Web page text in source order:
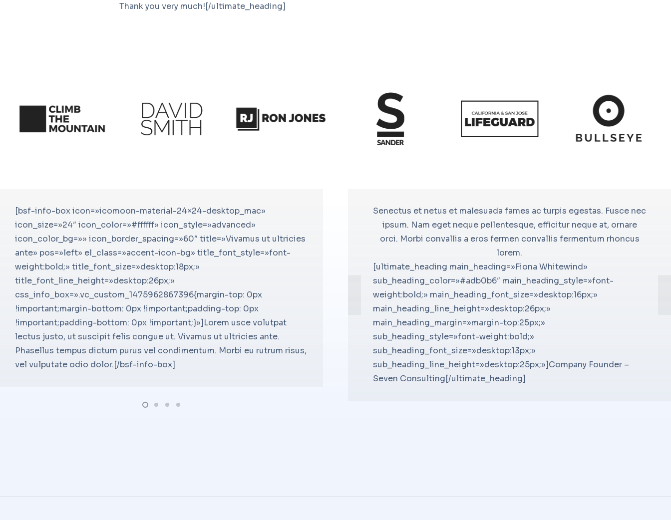
Thank you very much![/ultimate_heading]
[bsf-info-box icon=»icomoon-material-24×24-desktop_mac»
icon_size=»24″ icon_color=»#ffffff» icon_style=»advanced»
icon_color_bg=»» icon_border_spacing=»60″ title=»Vivamus ut ultricies
ante» pos=»left» el_class=»accent-icon-bg» title_font_style=»font-
weight:bold;» title_font_size=»desktop:18px;»
title_font_line_height=»desktop:26px;»
css_info_box=».vc_custom_1475962867396{margin-top: 0px
!important;margin-bottom: 0px !important;padding-top: 0px
!important;padding-bottom: 0px !important;}»]Lorem usce volutpat
lectus justo, ut suscipit felis congue ut. Vivamus ut ultricies ante.
Phasellus tempus dictum purus vel condimentum. Morbi eu rutrum risus,
vel vulputate odio dolor.[/bsf-info-box]
[bsf-info-box icon=»icomoon-material-24×24-chat» icon_size=»24″
icon_color=»#ffffff» icon_style=»advanced» icon_color_bg=»»
icon_border_spacing=»60″ title=»Lorem ipsum dolor» pos=»left»
el_class=»accent-icon-bg» title_font_style=»font-weight:bold;»
title_font_size=»desktop:18px;» title_font_line_height=»desktop:26px;»
css_info_box=».vc_custom_1475962893127{margin-top: 0px
!important;margin-bottom: 0px !important;padding-top: 0px
!important;padding-bottom: 0px !important;}»]Ut sit amet semper ligula,
non ullamcorper arcu. Proin eget ex convallis – lobortis quam ac, auctor
quam. Phasellus placerat turpis at semper. Aenean varius condimentum
galvrida unicos.[/bsf-info-box]
[bsf-info-
et netus et
efficitur
convallis
Manager –
Senectus et netus et malesuada fames ac turpis egestas. Fusce nec
ipsum. Nam eget neque pellentesque, efficitur neque at, ornare
orci. Morbi convallis a eros fermen convallis fermentum rhoncus
lorem eget neque pellentesque efficitur.
[ultimate_heading main_heading=»Henry Swift»
sub_heading_color=»#adb0b6″ main_heading_style=»font-
weight:bold;» main_heading_font_size=»desktop:16px;»
main_heading_line_height=»desktop:26px;»
main_heading_margin=»margin-top:25px;»
sub_heading_style=»font-weight:bold;»
sub_heading_font_size=»desktop:13px;»
sub_heading_line_height=»desktop:25px;»]Company Owner –
Senectus et netus et malesuada fames ac turpis egestas. Fusce nec
ipsum. Nam eget neque pellentesque, efficitur neque at, ornare
orci. Morbi convallis a eros fermen convallis fermentum rhoncus
lorem.
[ultimate_heading main_heading=»Fiona Whitewind»
sub_heading_color=»#adb0b6″ main_heading_style=»font-
weight:bold;» main_heading_font_size=»desktop:16px;»
main_heading_line_height=»desktop:26px;»
main_heading_margin=»margin-top:25px;»
sub_heading_style=»font-weight:bold;»
sub_heading_font_size=»desktop:13px;»
sub_heading_line_height=»desktop:25px;»]Company Founder –
Seven Consulting[/ultimate_heading]